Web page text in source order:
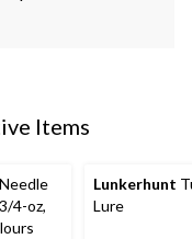
Items
Needle
4-oz,
Lunkerhunt
Lure